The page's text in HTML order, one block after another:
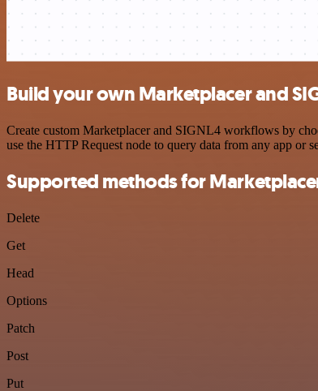
Build your own Marketplacer and
Create custom Marketplacer and SIGNL4 workflows by
use the HTTP Request node to query data from any app or
Supported methods for
Delete
Get
Head
Options
Patch
Post
Put